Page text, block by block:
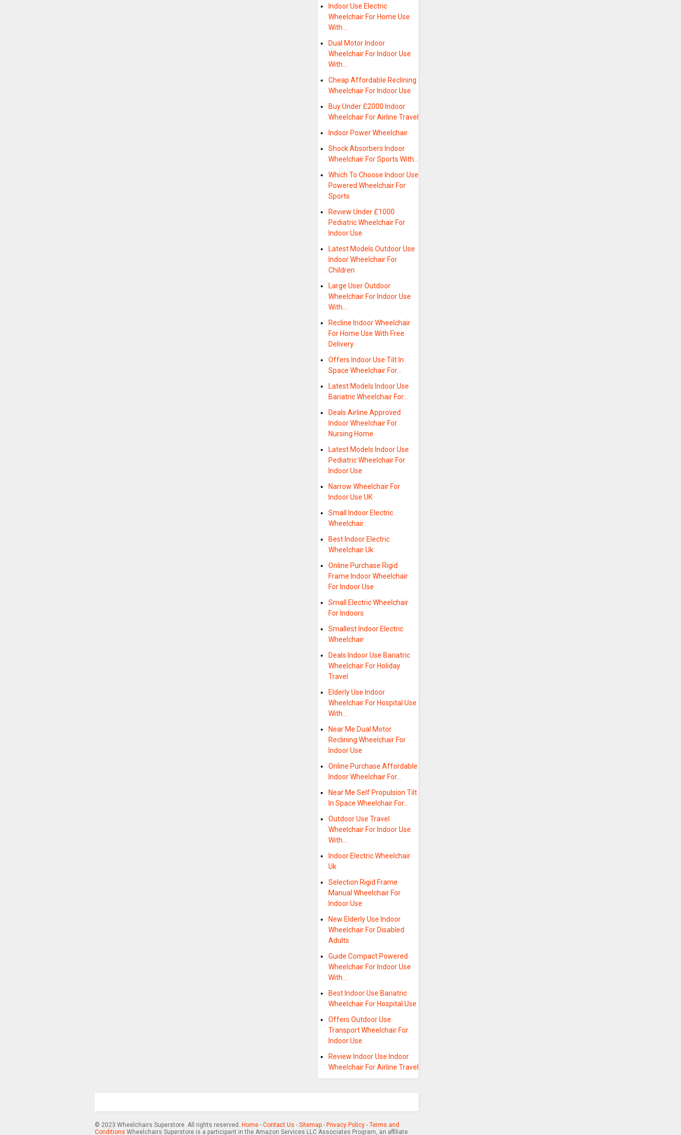
Indoor Use Electric
Wheelchair For Home Use
With…
Dual Motor Indoor
Wheelchair For Indoor Use
With…
Cheap Affordable Reclining
Wheelchair For Indoor Use
Buy Under £2000 Indoor
Wheelchair For Airline Travel
Indoor Power Wheelchair
Shock Absorbers Indoor
Wheelchair For Sports With…
Which To Choose Indoor Use
Powered Wheelchair For
Sports
Review Under £1000
Pediatric Wheelchair For
Indoor Use
Latest Models Outdoor Use
Indoor Wheelchair For
Children
Large User Outdoor
Wheelchair For Indoor Use
With…
Recline Indoor Wheelchair
For Home Use With Free
Delivery
Offers Indoor Use Tilt In
Space Wheelchair For…
Latest Models Indoor Use
Bariatric Wheelchair For…
Deals Airline Approved
Indoor Wheelchair For
Nursing Home
Latest Models Indoor Use
Pediatric Wheelchair For
Indoor Use
Narrow Wheelchair For
Indoor Use UK
Small Indoor Electric
Wheelchair
Best Indoor Electric
Wheelchair Uk
Online Purchase Rigid
Frame Indoor Wheelchair
For Indoor Use
Small Electric Wheelchair
For Indoors
Smallest Indoor Electric
Wheelchair
Deals Indoor Use Bariatric
Wheelchair For Holiday
Travel
Elderly Use Indoor
Wheelchair For Hospital Use
With…
Near Me Dual Motor
Reclining Wheelchair For
Indoor Use
Online Purchase Affordable
Indoor Wheelchair For…
Near Me Self Propulsion Tilt
In Space Wheelchair For…
Outdoor Use Travel
Wheelchair For Indoor Use
With…
Indoor Electric Wheelchair
Uk
Selection Rigid Frame
Manual Wheelchair For
Indoor Use
New Elderly Use Indoor
Wheelchair For Disabled
Adults
Guide Compact Powered
Wheelchair For Indoor Use
With…
Best Indoor Use Bariatric
Wheelchair For Hospital Use
Offers Outdoor Use
Transport Wheelchair For
Indoor Use
Review Indoor Use Indoor
Wheelchair For Airline Travel
© 2023 Wheelchairs Superstore. All rights reserved. Home- Contact Us - Sitemap- Privacy Policy- Terms and
Conditions Wheelchairs Superstore is a participant in the Amazon Services LLC Associates Program, an affiliate